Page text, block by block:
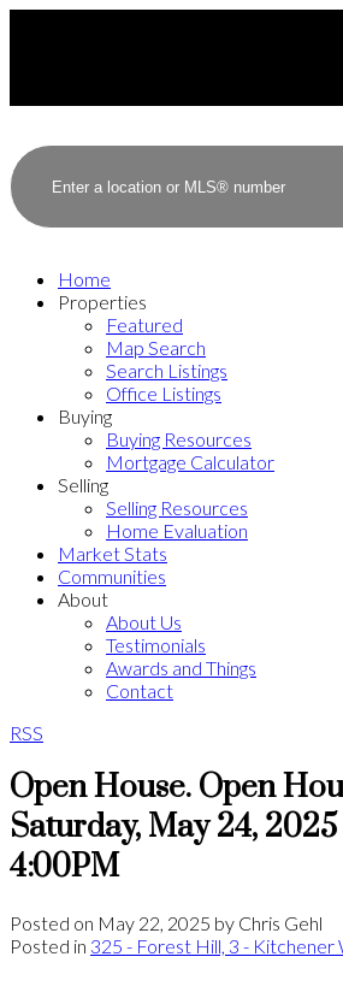
Home
Properties
Featured
Map Search
Search Listings
Office Listings
Buying
Buying Resources
Mortgage Calculator
Selling
Selling Resources
Home Evaluation
Market Stats
Communities
About
About Us
Testimonials
Awards and Things
Contact
RSS
Open House. Open
Saturday, May 24,
4:00PM
Posted on May 22, 2025 by Chris Gehl
Posted in 325 - Forest Hill, 3 - Kitchener